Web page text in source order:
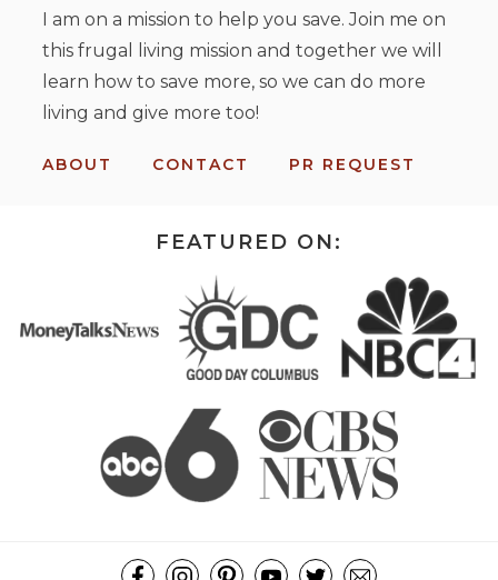
I am on a mission to help you save. Join me on
this frugal living mission and together we will
learn how to save more, so we can do more
living and give more too!
ABOUT CONTACT PR REQUEST
FEATURED ON: